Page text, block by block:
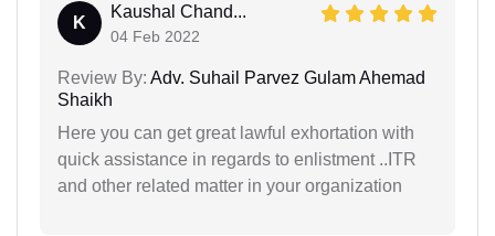
K
Kaushal Chand...
04 Feb 2022
Review By: Adv. Suhail Parvez Gulam Ahemad
Shaikh
Here you can get great lawful exhortation with
quick assistance in regards to enlistment ..ITR
and other related matter in your organization